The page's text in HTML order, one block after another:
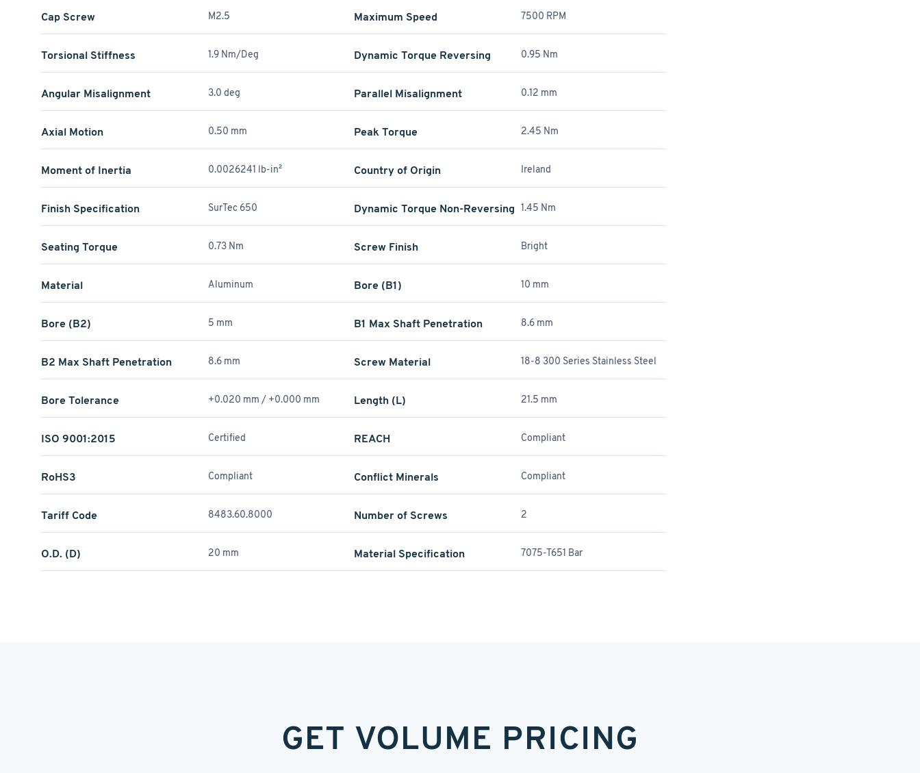
Cap Screw M2.5 Maximum Speed 7500 RPM
Torsional Stiffness 1.9 Nm/Deg Dynamic Torque Reversing 0.95 Nm
Angular Misalignment 3.0 deg Parallel Misalignment 0.12 mm
Axial Motion 0.50 mm Peak Torque 2.45 Nm
Moment of Inertia 0.0026241 lb-in² Country of Origin Ireland
Finish Specification SurTec 650 Dynamic Torque Non-Reversing 1.45 Nm
Seating Torque 0.73 Nm Screw Finish Bright
Material Aluminum Bore (B1) 10 mm
Bore (B2) 5 mm B1 Max Shaft Penetration 8.6 mm
B2 Max Shaft Penetration 8.6 mm Screw Material 18-8 300 Series Stainless Steel
Bore Tolerance +0.020 mm / +­0.000 mm Length (L) 21.5 mm
ISO 9001:2015 Certified REACH Compliant
RoHS3 Compliant Conflict Minerals Compliant
Tariff Code 8483.60.8000 Number of Screws 2
O.D. (D) 20 mm Material Specification 7075-T651 Bar
GET VOLUME PRICING